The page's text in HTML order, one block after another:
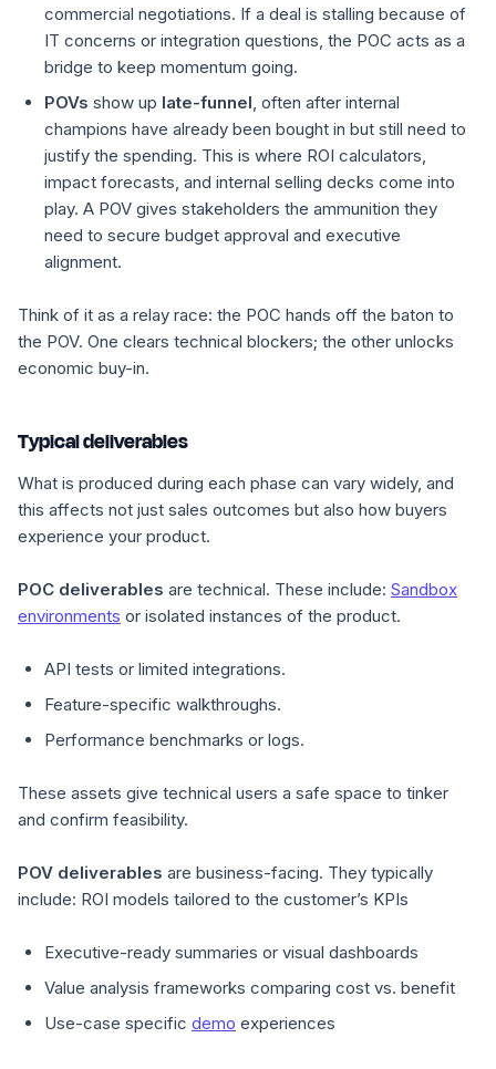
commercial negotiations. If a deal is stalling because of
IT concerns or integration questions, the POC acts as a
bridge to keep momentum going.
POVs show up late-funnel, often after internal
champions have already been bought in but still need to
justify the spending. This is where ROI calculators,
impact forecasts, and internal selling decks come into
play. A POV gives stakeholders the ammunition they
need to secure budget approval and executive
alignment.
Think of it as a relay race: the POC hands off the baton to
the POV. One clears technical blockers; the other unlocks
economic buy-in.
Typical deliverables
What is produced during each phase can vary widely, and
this affects not just sales outcomes but also how buyers
experience your product.
POC deliverables are technical. These include: Sandbox
environments or isolated instances of the product.
API tests or limited integrations.
Feature-specific walkthroughs.
Performance benchmarks or logs.
These assets give technical users a safe space to tinker
and confirm feasibility.
POV deliverables are business-facing. They typically
include: ROI models tailored to the customer’s KPIs
Executive-ready summaries or visual dashboards
Value analysis frameworks comparing cost vs. benefit
Use-case specific demo experiences